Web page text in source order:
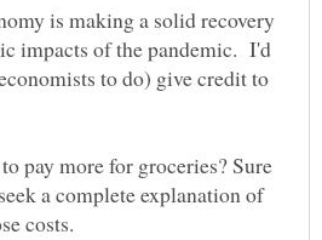
is making a solid recovery
impacts of the pandemic. I'd
to do) give credit to
pay more for groceries? Sure
a complete explanation of
costs.